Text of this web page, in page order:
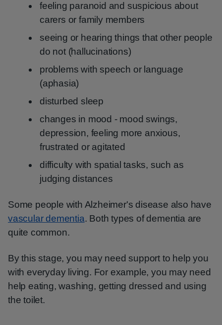
feeling paranoid and suspicious about
carers or family members
seeing or hearing things that other people
do not (hallucinations)
problems with speech or language
(aphasia)
disturbed sleep
changes in mood - mood swings,
depression, feeling more anxious,
frustrated or agitated
difficulty with spatial tasks, such as
judging distances
Some people with Alzheimer's disease also have
vascular dementia. Both types of dementia are
quite common.
By this stage, you may need support to help you
with everyday living. For example, you may need
help eating, washing, getting dressed and using
the toilet.